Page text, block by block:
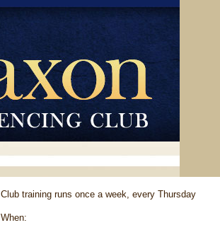
Club training runs once a week, every Thursday
When: